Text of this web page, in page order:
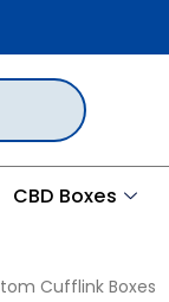
CBD Boxes
Cufflink Boxes